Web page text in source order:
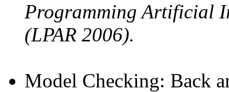
Programming Artificial
(LPAR 2006).
Model Checking: Back